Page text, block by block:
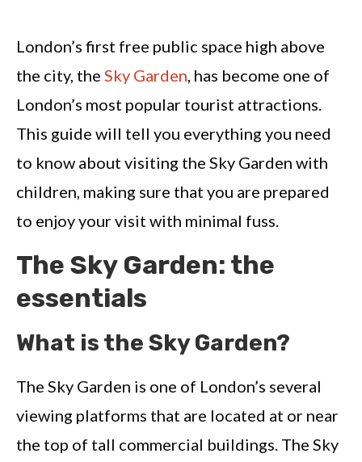
London’s first free public space high above
the city, the Sky Garden , has become one of
London’s most popular tourist attractions.
This guide will tell you everything you need
to know about visiting the Sky Garden with
children, making sure that you are prepared
to enjoy your visit with minimal fuss.
The Sky Garden: the
essentials
What is the Sky Garden?
The Sky Garden is one of London’s several
viewing platforms that are located at or near
the top of tall commercial buildings. The Sky